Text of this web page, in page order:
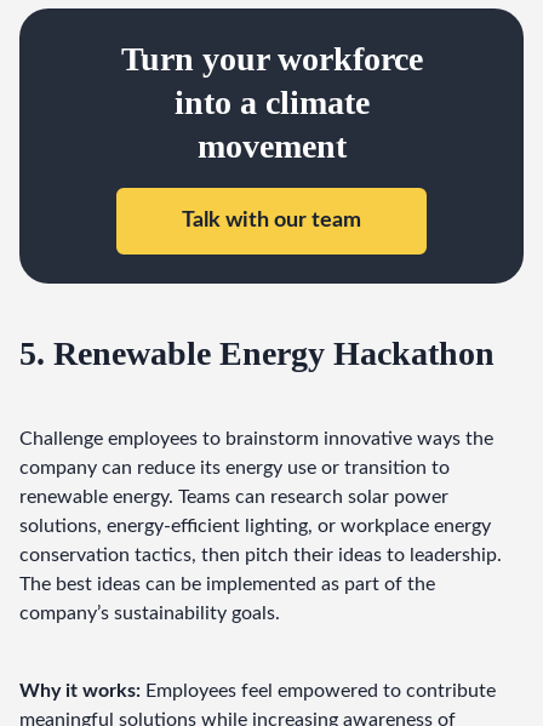
Turn your workforce
into a climate
movement
Talk with our team
5. Renewable Energy Hackathon
Challenge employees to brainstorm innovative ways the
company can reduce its energy use or transition to
renewable energy. Teams can research solar power
solutions, energy-efficient lighting, or workplace energy
conservation tactics, then pitch their ideas to leadership.
The best ideas can be implemented as part of the
company’s sustainability goals.
Why it works: Employees feel empowered to contribute
meaningful solutions while increasing awareness of